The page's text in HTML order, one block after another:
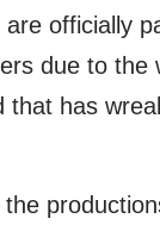
are officially
due to the
that has